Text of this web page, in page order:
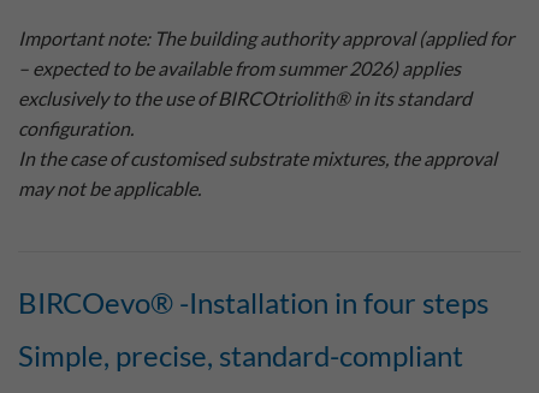
Important note: The building authority approval (applied for
– expected to be available from summer 2026) applies
exclusively to the use of BIRCOtriolith® in its standard
configuration.
In the case of customised substrate mixtures, the approval
may not be applicable.
BIRCOevo® -Installation in four steps
Simple, precise, standard-compliant